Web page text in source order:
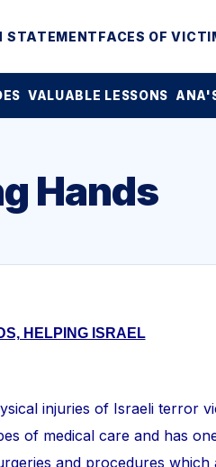
STATEMENTFACES OF
VALUABLE LESSONS
Hands
HELPING ISRAEL
injuries of Israeli terror
of medical care and has
and procedures which